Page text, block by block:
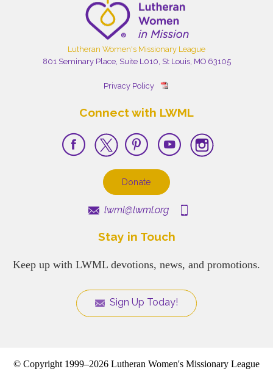
Lutheran Women's Missionary League
801 Seminary Place, Suite L010, St Louis, MO 63105
Privacy Policy
Connect with LWML
Donate
lwml@lwml.org
Stay in Touch
Keep up with LWML devotions, news, and promotions.
Sign Up Today!
© Copyright 1999–2026 Lutheran Women's Missionary League